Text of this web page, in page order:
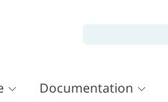
Documentation